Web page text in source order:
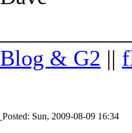
Blog & G2 ||
Posted: Sun, 2009-08-09 16:34